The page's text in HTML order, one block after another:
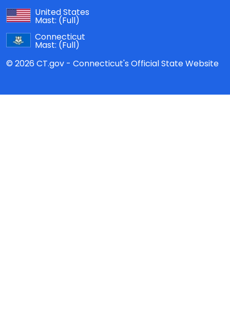
United States
Mast: (Full)
Connecticut
Mast: (Full)
© 2026 CT.gov - Connecticut's Official State Website